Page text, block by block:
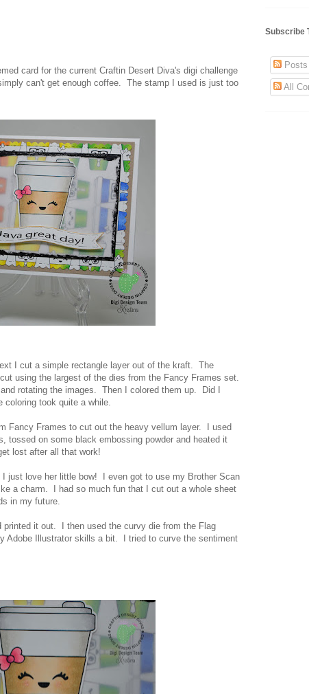
card for the current Craftin Desert Diva's digi challenge
can't get enough coffee. The stamp I used is just too
I cut a simple rectangle layer out of the kraft. The
using the largest of the dies from the Fancy Frames set.
rotating the images. Then I colored them up. Did I
took quite a while.
Fancy Frames to cut out the heavy vellum layer. I used
tossed on some black embossing powder and heated it
lost after all that work!
I just love her little bow! I even got to use my Brother Scan
a charm. I had so much fun that I cut out a whole sheet
in my future.
printed it out. I then used the curvy die from the Flag
Adobe Illustrator skills a bit. I tried to curve the sentiment
Subscribe
Posts
All